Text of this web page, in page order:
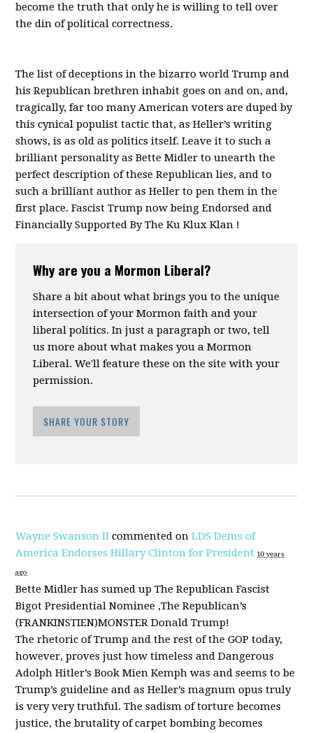
become the truth that only he is willing to tell over
the din of political correctness.
The list of deceptions in the bizarro world Trump and
his Republican brethren inhabit goes on and on, and,
tragically, far too many American voters are duped by
this cynical populist tactic that, as Heller’s writing
shows, is as old as politics itself. Leave it to such a
brilliant personality as Bette Midler to unearth the
perfect description of these Republican lies, and to
such a brilliant author as Heller to pen them in the
first place. Fascist Trump now being Endorsed and
Financially Supported By The Ku Klux Klan !
Why are you a Mormon Liberal?
Share a bit about what brings you to the unique
intersection of your Mormon faith and your
liberal politics. In just a paragraph or two, tell
us more about what makes you a Mormon
Liberal. We'll feature these on the site with your
permission.
SHARE YOUR STORY
Wayne Swanson II commented onLDS Dems of
America Endorses Hillary Clinton for President 10 years
ago
Bette Midler has sumed up The Republican Fascist
Bigot Presidential Nominee ,The Republican’s
(FRANKINSTIEN)MONSTER Donald Trump!
The rhetoric of Trump and the rest of theGOP today,
however, proves just how timeless and Dangerous
Adolph Hitler’s Book Mien Kemph was and seems to be
Trump’s guideline and as Heller’s magnum opus truly
is very very truthful. The sadism of torture becomes
justice, the brutality of carpet bombing becomes